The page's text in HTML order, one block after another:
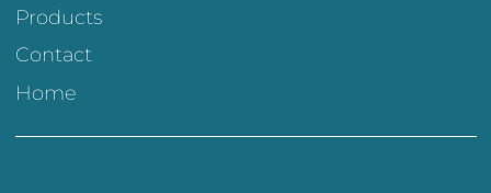
Products
Contact
Home